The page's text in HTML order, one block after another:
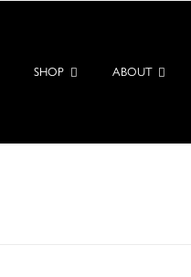
SHOP ABOUT